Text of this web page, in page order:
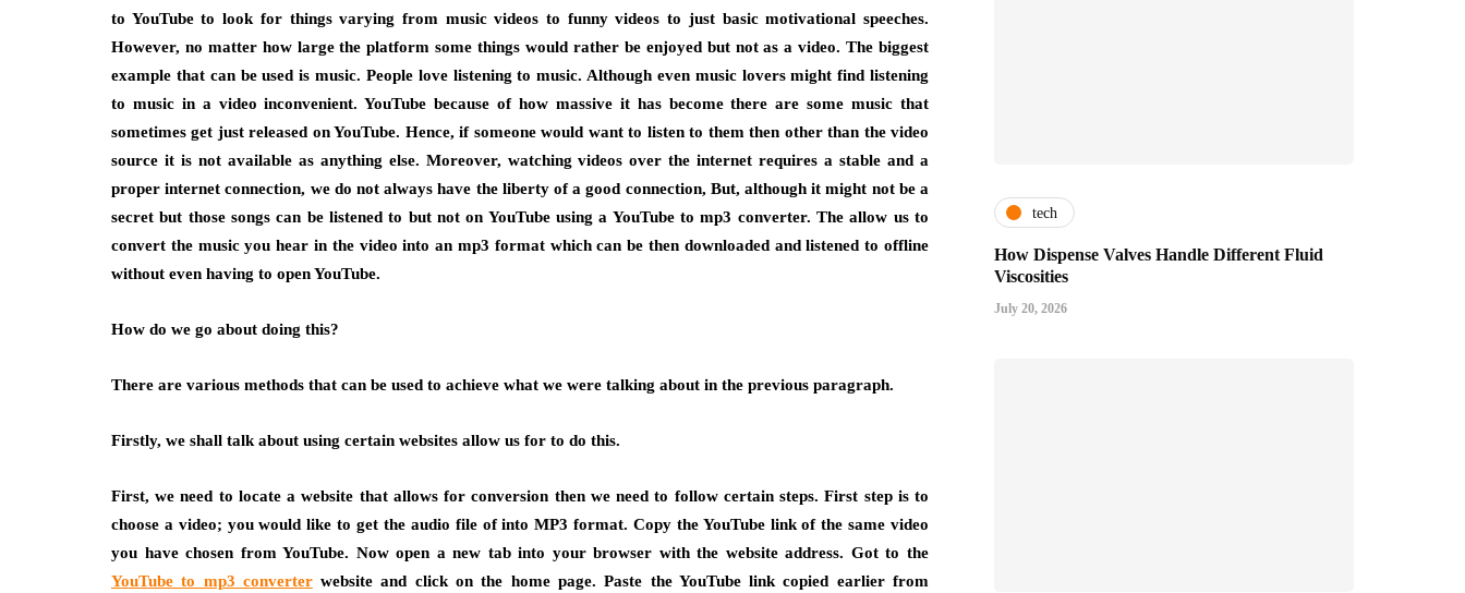
to YouTube to look for things varying from music videos to funny videos to just basic motivational speeches.
However, no matter how large the platform some things would rather be enjoyed but not as a video. The biggest
example that can be used is music. People love listening to music. Although even music lovers might find listening
to music in a video inconvenient. YouTube because of how massive it has become there are some music that
sometimes get just released on YouTube. Hence, if someone would want to listen to them then other than the video
source it is not available as anything else. Moreover, watching videos over the internet requires a stable and a
proper internet connection, we do not always have the liberty of a good connection, But, although it might not be a
secret but those songs can be listened to but not on YouTube using a YouTube to mp3 converter. The allow us to
convert the music you hear in the video into an mp3 format which can be then downloaded and listened to offline
without even having to open YouTube.
How do we go about doing this?
There are various methods that can be used to achieve what we were talking about in the previous paragraph.
Firstly, we shall talk about using certain websites allow us for to do this.
First, we need to locate a website that allows for conversion then we need to follow certain steps. First step is to
choose a video; you would like to get the audio file of into MP3 format. Copy the YouTube link of the same video
you have chosen from YouTube. Now open a new tab into your browser with the website address. Got to the
YouTube to mp3 converterwebsite and click on the home page. Paste the YouTube link copied earlier from
tech
How Dispense Valves Handle Different Fluid
Viscosities
July 20, 2026